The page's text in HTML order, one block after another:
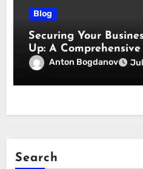
Blog
Securing Your
Up: A
Essentials
Anton Bogdanov
Search